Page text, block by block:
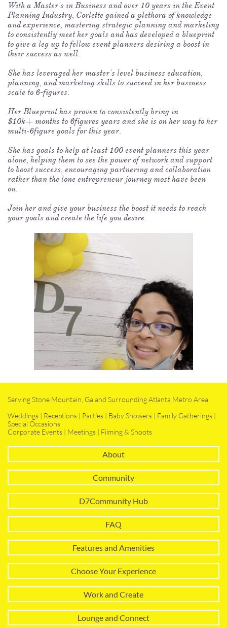
With a Master's in Business and over 10 years in the Event
Planning Industry, Corlette gained a plethora of knowledge
and experience, mastering strategic planning and marketing
to consistently meet her goals and has developed a blueprint
to give a leg up to fellow event planners desiring a boost in
their success as well.
She has leveraged her master's level business education,
planning, and marketing skills to succeed in her business
scale to 6-figures.
Her Blueprint has proven to consistently bring in
$10k+ months to 6figures years and she is on her way to her
multi-6figure goals for this year.
She has goals to help at least 100 event planners this year
alone, helping them to see the power of network and support
to boost success, encouraging partnering and collaboration
rather than the lone entrepreneur journey most have been
on.
Join her and give your business the boost it needs to reach
your goals and create the life you desire.
Serving Stone Mountain, Ga and Surrounding Atlanta Metro Area
Weddings | Receptions | Parties | Baby Showers | Family Gatherings |
Special Occasions
Corporate Events | Meetings | Filming & Shoots
About
Community
D7Community Hub
FAQ
Features and Amenities
Choose Your Experience
Work and Create
Lounge and Connect